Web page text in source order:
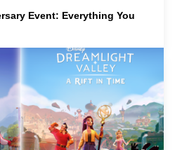
Event: Everything You